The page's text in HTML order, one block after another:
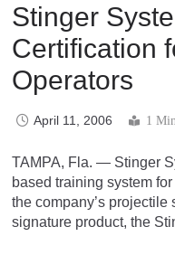
Stinger
Certification
Operators
April 11, 2006 1
TAMPA, Fla. — Stinger
based training system
the company’s
signature product, the